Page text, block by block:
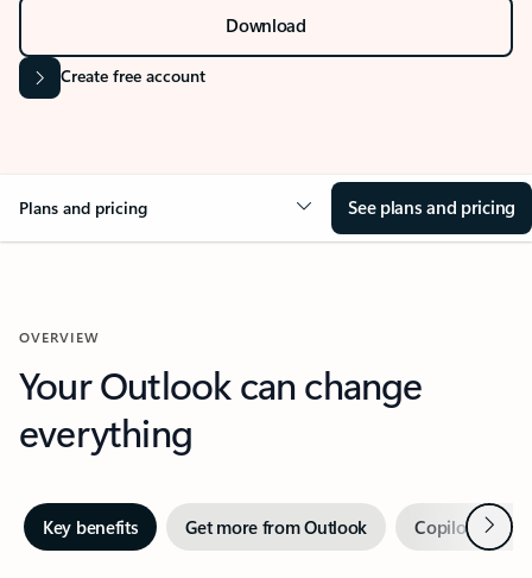
Download
Create free account
Plans and pricing See plans and pricing
OVERVIEW
Your Outlook can change
everything
Key benefits Get more from Outlook Copilot inNext